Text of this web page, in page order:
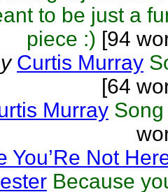
to be just a
piece :) [94
Curtis Murray
[64
Murray Song
You’Re Not
Because